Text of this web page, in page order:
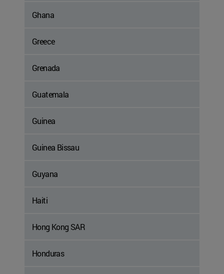
Ghana
Greece
Grenada
Guatemala
Guinea
Guinea Bissau
Guyana
Haiti
Hong Kong SAR
Honduras